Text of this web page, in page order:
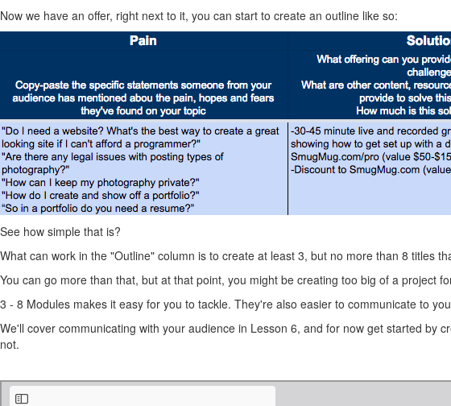
Now we have an offer, right next to it, you can start to create an outline like so:
See how simple that is?
What can work in the "Outline" column is to create at least 3, but no more than 8 titles
You can go more than that, but at that point, you might be creating too big of a project
3 - 8 Modules makes it easy for you to tackle. They're also easier to communicate to
We'll cover communicating with your audience in Lesson 6, and for now get started by
not.